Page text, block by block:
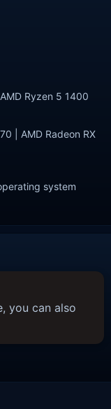
Ryzen 5 1400
| AMD Radeon RX
system
you can also